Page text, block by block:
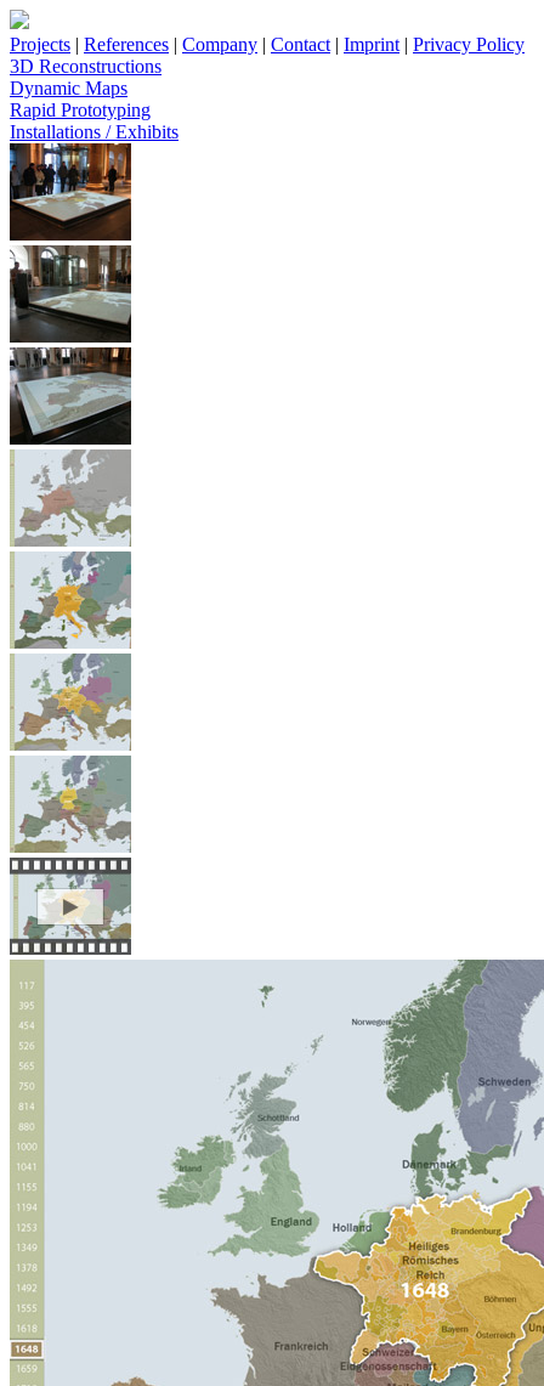
Projects | References | Company | Contact | Imprint | Privacy Policy
3D Reconstructions
Dynamic Maps
Rapid Prototyping
Installations / Exhibits